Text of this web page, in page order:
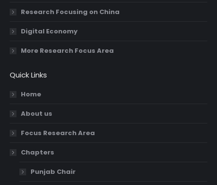
Research Focusing on China
Digital Economy
More Research Focus Area
Quick Links
Home
About us
Focus Research Area
Chapters
Punjab Chair